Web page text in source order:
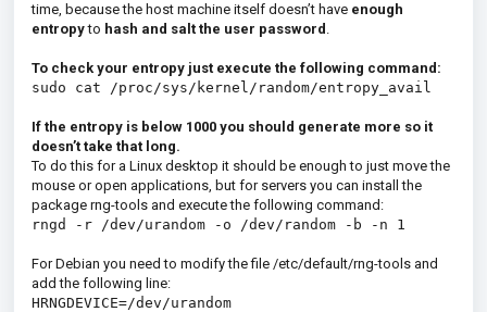
time, because the host machine itself doesn’t have enough
entropyto hash and salt the user password .
To check your entropy just execute the following command:
sudo cat /proc/sys/kernel/random/entropy_avail
If the entropy is below 1000 you should generate more so it
doesn’t take that long.
To do this for a Linux desktop it should be enough to just move the
mouse or open applications, but for servers you can install the
package rng-tools and execute the following command:
rngd -r /dev/urandom -o /dev/random -b -n 1
For Debian you need to modify the file /etc/default/rng-tools and
add the following line:
HRNGDEVICE=/dev/urandom